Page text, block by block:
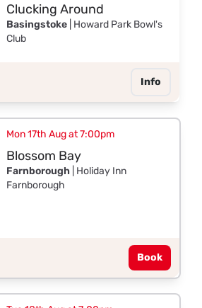
Clucking Around
Basingstoke| Howard Park Bowl's
Club
Info
Mon 17th Aug at 7:00pm
Blossom Bay
Farnborough| Holiday Inn
Farnborough
Book